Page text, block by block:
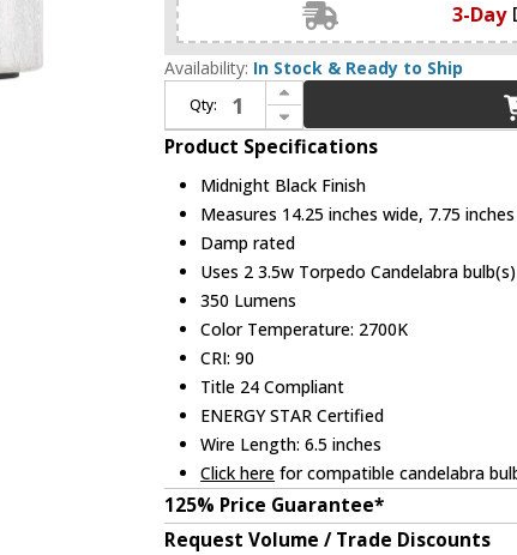
3-Day
Availability: In Stock & Ready to Ship
Qty:
Increase Quantity of Generation Lighting GLV1032EN/MBK Parker Contemporary Midnight Black 2-Light Bathroom Light Sconce
Decrease Quantity of Generation Lighting GLV1032EN/MBK Parker Contemporary Midnight Black 2-Light Bathroom Light Sconce
Product Specifications
Midnight Black Finish
Measures 14.25 inches wide, 7.75
Damp rated
Uses 2 3.5w Torpedo Candelabra
350 Lumens
Color Temperature: 2700K
CRI: 90
Title 24 Compliant
ENERGY STAR Certified
Wire Length: 6.5 inches
Click here for compatible candelabra
125% Price Guarantee*
Request Volume / Trade Discounts